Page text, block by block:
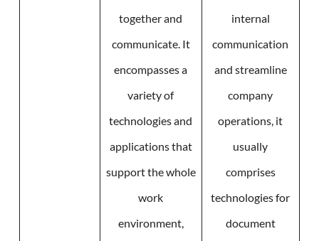
together and
communicate. It
encompasses a
variety of
technologies and
applications that
support the whole
work
environment,
internal
communication
and streamline
company
operations, it
usually
comprises
technologies for
document